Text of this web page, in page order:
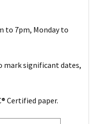
to 7pm, Monday to
mark significant dates,
Certified paper.